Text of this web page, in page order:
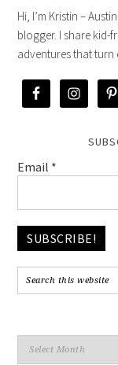
Hi, I’m Kristin –
blogger. I share kid-
adventures that
Email *